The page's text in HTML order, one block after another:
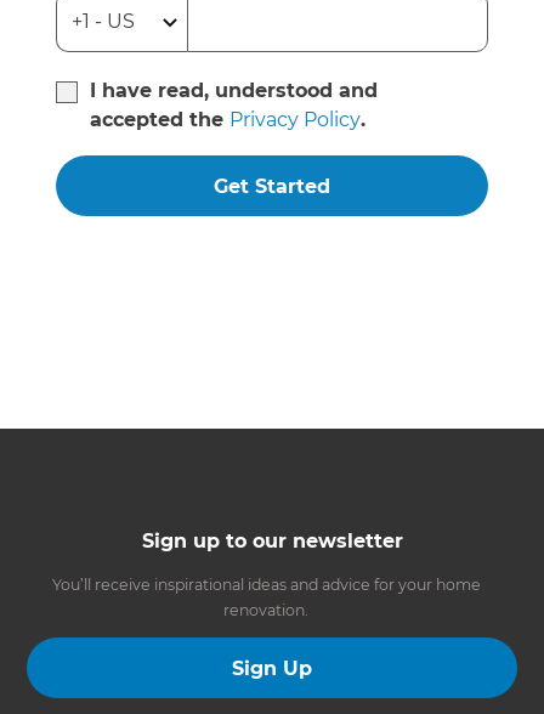
I have read, understood and
accepted the Privacy Policy.
Get Started
Sign up to our newsletter
You’ll receive inspirational ideas and advice for your home
renovation.
Sign Up